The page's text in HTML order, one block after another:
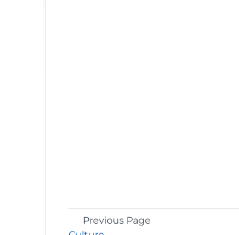
Previous Page